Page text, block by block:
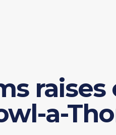
raises
a-